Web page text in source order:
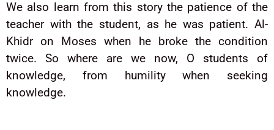
We also learn from this story the patience of the
teacher with the student, as he was patient. Al-
Khidr on Moses when he broke the condition
twice. So where are we now, O students of
knowledge, from humility when seeking
knowledge.